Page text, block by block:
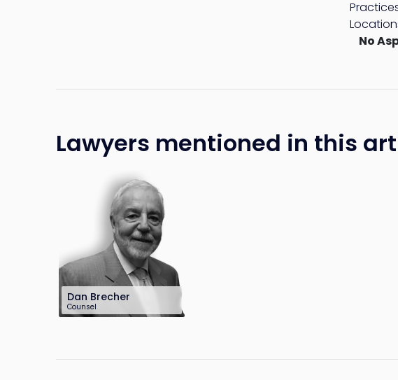
No
Lawyers mentioned in this
Dan Brecher
Counsel
212-286-0747